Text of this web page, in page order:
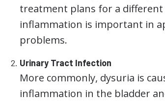
treatment plans for a
inflammation is important in
problems.
Urinary Tract Infection
More commonly, dysuria is
inflammation in the bladder